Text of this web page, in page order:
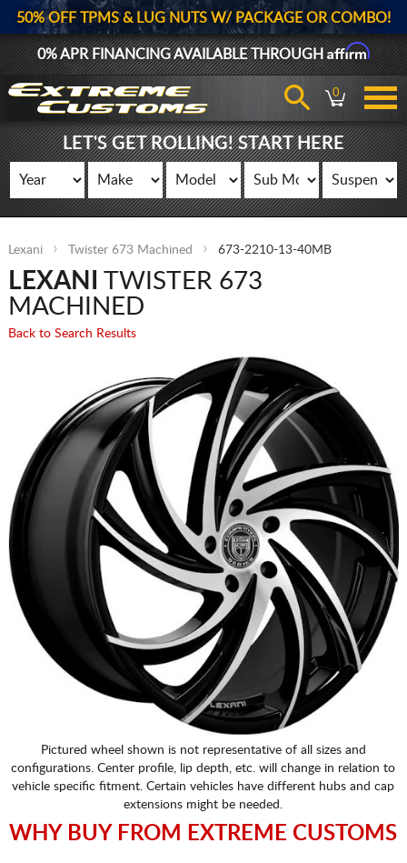
50% OFF TPMS & LUG NUTS W/ PACKAGE OR COMBO!
0% APR FINANCING AVAILABLE THROUGHAffirm
0
LET'S GET ROLLING! START HERE
Lexani Twister 673 Machined 673-2210-13-40MB
LEXANI
TWISTER 673
MACHINED
Back to Search Results
Pictured wheel shown is not representative of all sizes and
configurations. Center profile, lip depth, etc. will change in relation to
vehicle specific fitment. Certain vehicles have different hubs and cap
extensions might be needed.
WHY BUY FROM EXTREME CUSTOMS